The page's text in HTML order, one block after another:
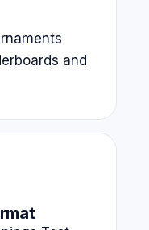
and